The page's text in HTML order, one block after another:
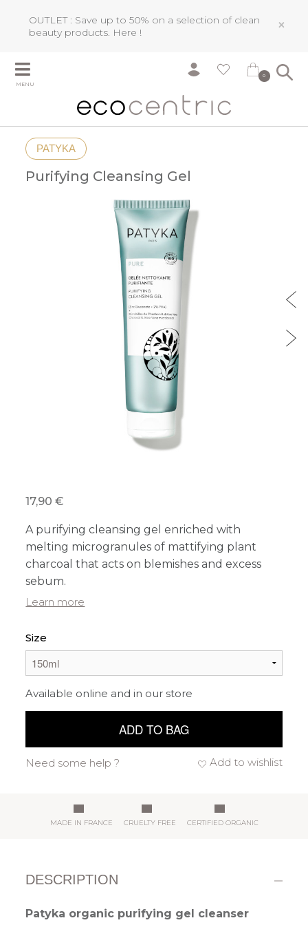
OUTLET : Save up to 50% on a selection of clean
beauty products. Here ! ×
MENU
0
PATYKA
Purifying Cleansing Gel
17,90 €
A purifying cleansing gel enriched with
melting microgranules of mattifying plant
charcoal that acts on blemishes and excess
sebum.
Learn more
Size
Available online and in our store
ADD TO BAG
Add to wishlist
Need some help ?
MADE IN FRANCE CRUELTY FREE CERTIFIED ORGANIC
DESCRIPTION
Patyka organic purifying gel cleanser